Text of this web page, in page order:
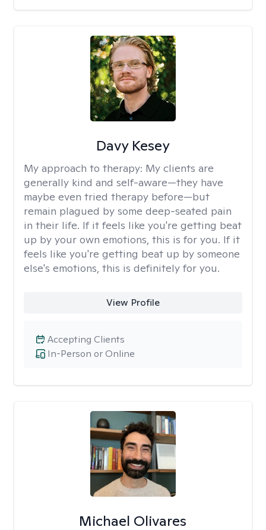
Davy Kesey
My approach to therapy: My clients are
generally kind and self-aware—they have
maybe even tried therapy before—but
remain plagued by some deep-seated pain
in their life. If it feels like you're getting beat
up by your own emotions, this is for you. If it
feels like you're getting beat up by someone
else's emotions, this is definitely for you.
View Profile
In-Person or Online
Accepting Clients
Michael Olivares